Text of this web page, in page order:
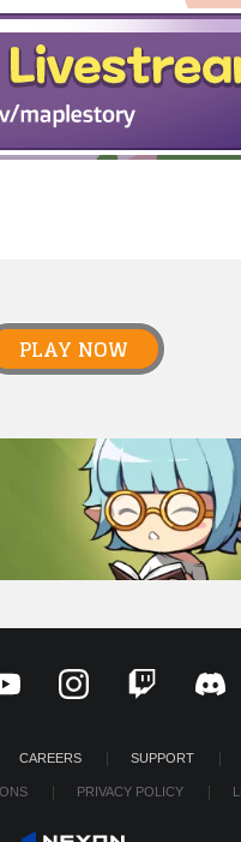
PLAY NOW
CAREERS SUPPORT
PRIVACY POLICY